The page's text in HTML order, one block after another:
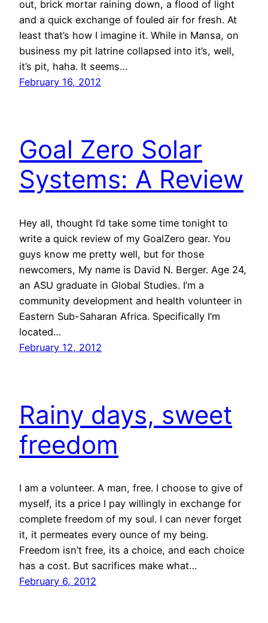
out, brick mortar raining down, a flood of light
and a quick exchange of fouled air for fresh. At
least that’s how I imagine it. While in Mansa, on
business my pit latrine collapsed into it’s, well,
it’s pit, haha. It seems…
February 16, 2012
Goal Zero Solar
Systems: A Review
Hey all, thought I’d take some time tonight to
write a quick review of my GoalZero gear. You
guys know me pretty well, but for those
newcomers, My name is David N. Berger. Age 24,
an ASU graduate in Global Studies. I’m a
community development and health volunteer in
Eastern Sub-Saharan Africa. Specifically I’m
located…
February 12, 2012
Rainy days, sweet
freedom
I am a volunteer. A man, free. I choose to give of
myself, its a price I pay willingly in exchange for
complete freedom of my soul. I can never forget
it, it permeates every ounce of my being.
Freedom isn’t free, its a choice, and each choice
has a cost. But sacrifices make what…
February 6, 2012